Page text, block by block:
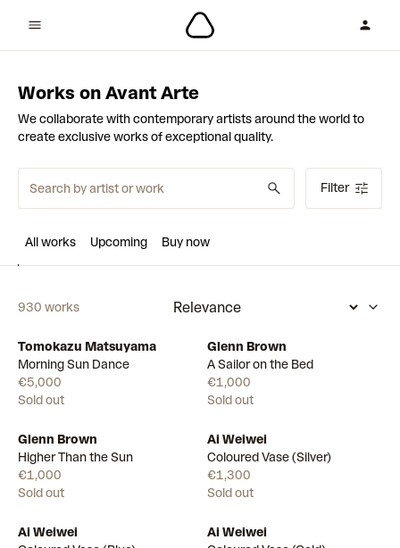
Works on Avant Arte
We collaborate with contemporary artists around the world to
create exclusive works of exceptional quality.
Filter
All works Upcoming Buy now
930 works
Tomokazu Matsuyama
Morning Sun Dance
€5,000
Sold out
Glenn Brown
A Sailor on the Bed
€1,000
Sold out
Glenn Brown
Higher Than the Sun
€1,000
Sold out
Ai Weiwei
Coloured Vase (Silver)
€1,300
Sold out
Ai Weiwei
Ai Weiwei